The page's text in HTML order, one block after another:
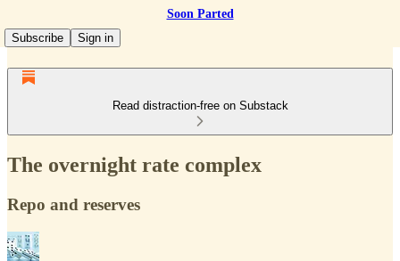
Soon Parted
Subscribe
Sign in
Read distraction-free on Substack
The overnight rate complex
Repo and reserves